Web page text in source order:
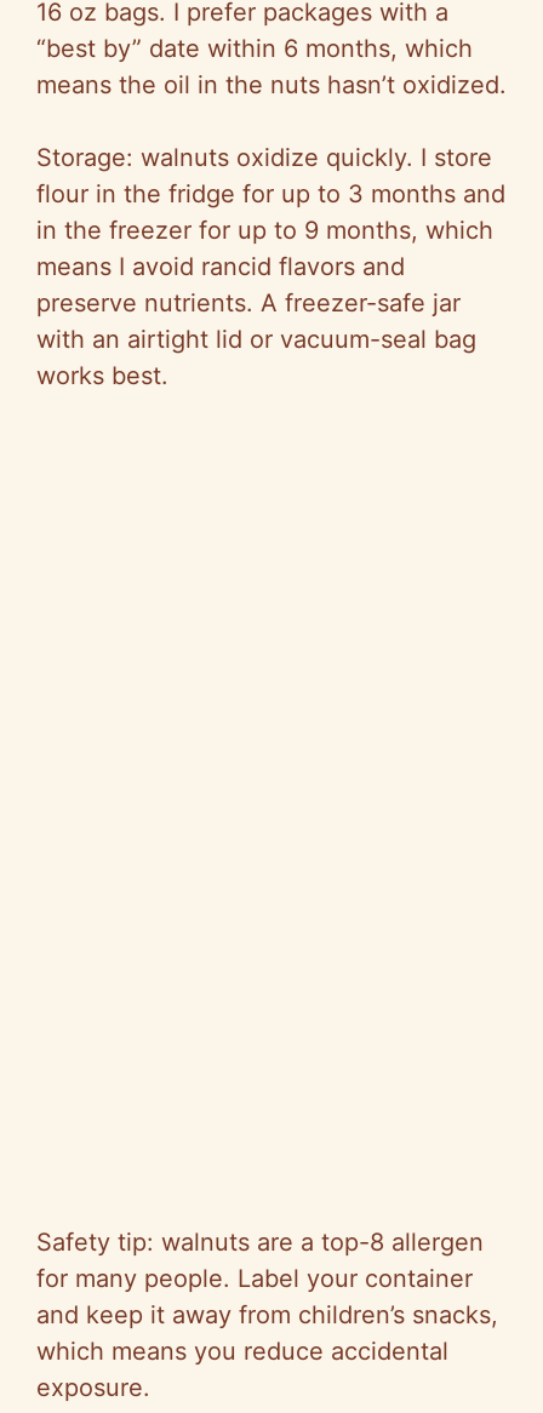
16 oz bags. I prefer packages with a
“best by” date within 6 months, which
means the oil in the nuts hasn’t oxidized.
Storage: walnuts oxidize quickly. I store
flour in the fridge for up to 3 months and
in the freezer for up to 9 months, which
means I avoid rancid flavors and
preserve nutrients. A freezer-safe jar
with an airtight lid or vacuum-seal bag
works best.
Safety tip: walnuts are a top-8 allergen
for many people. Label your container
and keep it away from children’s snacks,
which means you reduce accidental
exposure.